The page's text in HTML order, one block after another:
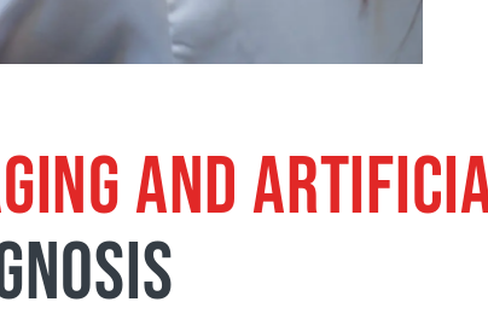
AND